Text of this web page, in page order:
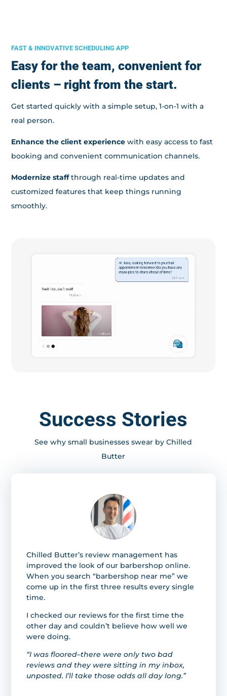
FAST & INNOVATIVE SCHEDULING APP
Easy for the team, convenient for
clients – right from the start.
Get started quickly with a simple setup, 1-on-1 with a
real person.
Enhance the client experiencewith easy access to fast
booking and convenient communication channels.
Modernize staffthrough real-time updates and
customized features that keep things running
smoothly.
Success Stories
See why small businesses swear by Chilled
Butter
Chilled Butter’s review management has
improved the look of our barbershop online.
When you search “barbershop near me” we
come up in the first three results every single
time.
I checked our reviews for the first time the
other day and couldn’t believe how well we
were doing.
“I was floored–there were only two bad
reviews and they were sitting in my inbox,
unposted. I’ll take those odds all day long.”